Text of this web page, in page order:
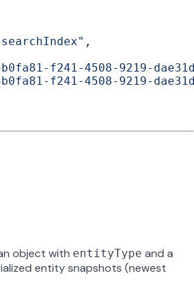
,
f241-4508-9219-
f241-4508-9219-
object with entityType and a
entity snapshots (newest